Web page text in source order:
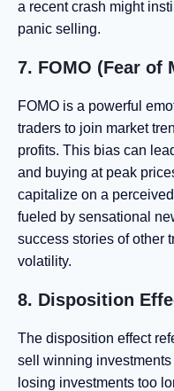
a recent crash might
panic selling.
7. FOMO (Fear of
FOMO is a powerful
traders to join market
profits. This bias can
and buying at peak
capitalize on a
fueled by sensational
success stories of other
volatility.
8. Disposition
The disposition effect
sell winning
losing investments too